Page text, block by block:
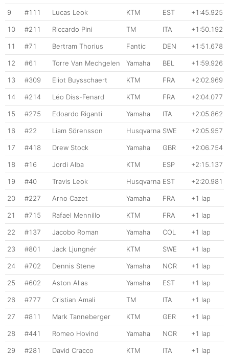
9 #111 Lucas Leok KTM EST +1:45.925
10 #211 Riccardo Pini TM ITA +1:50.192
11 #71 Bertram Thorius Fantic DEN +1:51.678
12 #61 Torre Van Mechgelen Yamaha BEL +1:59.926
13 #309 Eliot Buysschaert KTM FRA +2:02.969
14 #214 Léo Diss-Fenard KTM FRA +2:04.077
15 #275 Edoardo Riganti Yamaha ITA +2:05.862
16 #22 Liam Sörensson Husqvarna SWE +2:05.957
17 #418 Drew Stock Yamaha GBR +2:06.754
18 #16 Jordi Alba KTM ESP +2:15.137
19 #40 Travis Leok Husqvarna EST +2:20.981
20 #227 Arno Cazet Yamaha FRA +1 lap
21 #715 Rafael Mennillo KTM FRA +1 lap
22 #137 Jacobo Roman Yamaha COL +1 lap
23 #801 Jack Ljungnér KTM SWE +1 lap
24 #702 Dennis Stene Yamaha NOR +1 lap
25 #602 Aston Allas Yamaha EST +1 lap
26 #777 Cristian Amali TM ITA +1 lap
27 #811 Mark Tanneberger KTM GER +1 lap
28 #441 Romeo Hovind Yamaha NOR +1 lap
29 #281 David Cracco KTM ITA +1 lap